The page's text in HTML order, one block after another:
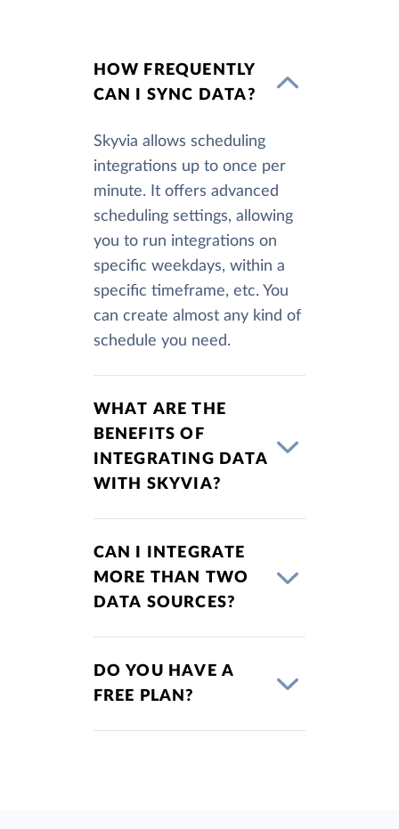
HOW FREQUENTLY
CAN I SYNC DATA?
Skyvia allows scheduling
integrations up to once per
minute. It offers advanced
scheduling settings, allowing
you to run integrations on
specific weekdays, within a
specific timeframe, etc. You
can create almost any kind of
schedule you need.
WHAT ARE THE
BENEFITS OF
INTEGRATING DATA
WITH SKYVIA?
CAN I INTEGRATE
MORE THAN TWO
DATA SOURCES?
DO YOU HAVE A
FREE PLAN?